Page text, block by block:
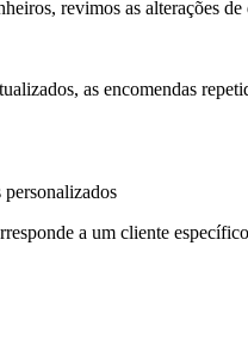
revimos as alterações
as encomendas
a um cliente